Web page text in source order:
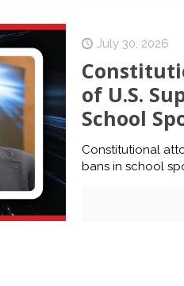
July 30, 2026
of U.S.
School
Constitutional
bans in school